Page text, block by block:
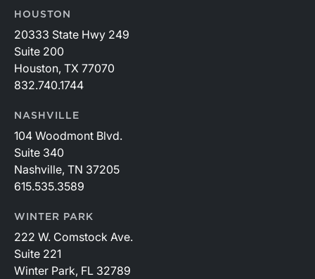
HOUSTON
20333 State Hwy 249
Suite 200
Houston, TX 77070
832.740.1744
NASHVILLE
104 Woodmont Blvd.
Suite 340
Nashville, TN 37205
615.535.3589
WINTER PARK
222 W. Comstock Ave.
Suite 221
Winter Park, FL 32789